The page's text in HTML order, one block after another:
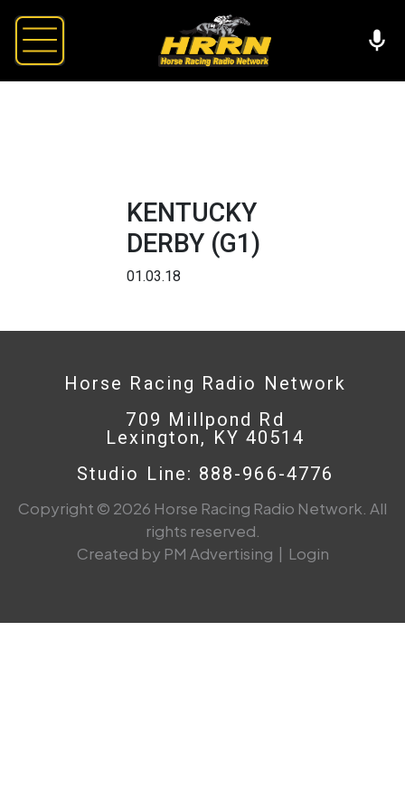
KENTUCKY
DERBY (G1)
01.03.18
Horse Racing Radio Network
709 Millpond Rd
Lexington, KY 40514
Studio Line: 888-966-4776
Copyright © 2026 Horse Racing Radio Network. All
rights reserved.
Created by PM Advertising | Login